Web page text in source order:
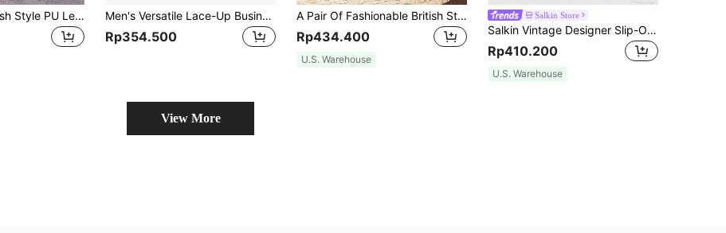
1 Pair Men's British Style PU Leather Business Fashion Casual Versatile Dress Shoes Men's Versatile Lace-Up Business Shoes, Formal And Casual Wear, Comfortable
Rp354.500
A Pair Of Fashionable British Style Men's Dress Shoes For Business
Rp434.400
U.S. Warehouse
Salkin Store
Salkin Vintage Designer Slip-On Loafers For Men Penny Elegant Gentleman Social Shoes Square Toe Business Office Formal Shoes Men Affordable Luxury For Modern Living British Style Solid Color Soft Comfortable Upper Daily Casual Shoes Men Suit Outfit Suitable For Middle-Aged Young Students Shoes College Style Graduation Ceremony Party Banquet Wedding Fashion Groom Shoes Spring Summer Autumn Winter Men Shoes, Please Select One Size Up
Rp410.200
U.S. Warehouse
View More